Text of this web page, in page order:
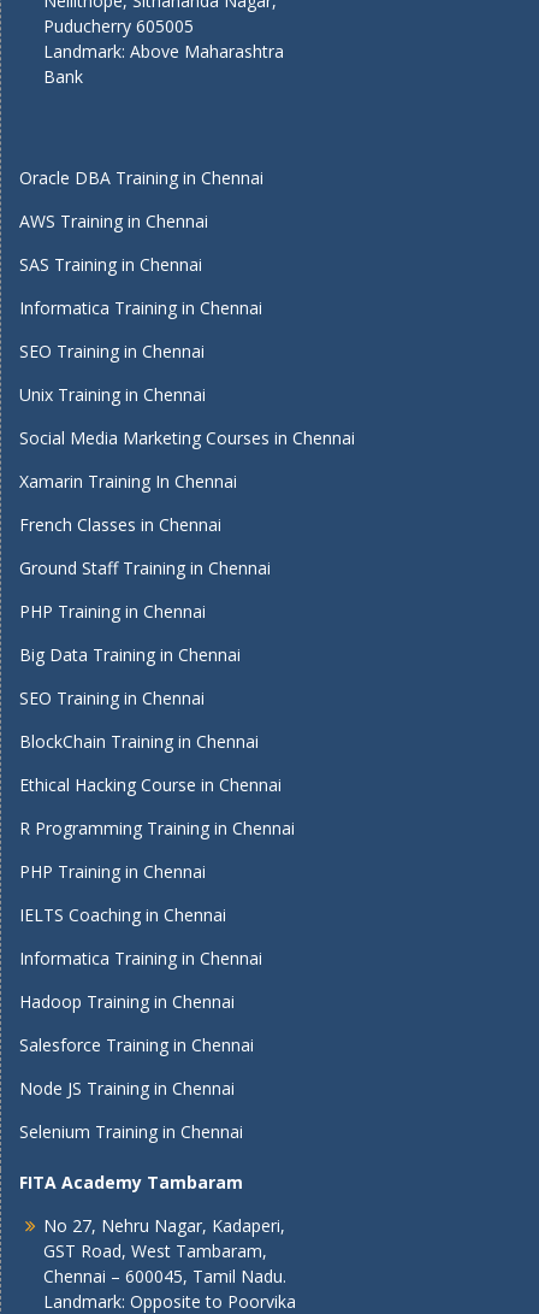
Puducherry 605005
Landmark: Above Maharashtra
Bank
Oracle DBA Training in Chennai
AWS Training in Chennai
SAS Training in Chennai
Informatica Training in Chennai
SEO Training in Chennai
Unix Training in Chennai
Social Media Marketing Courses in Chennai
Xamarin Training In Chennai
French Classes in Chennai
Ground Staff Training in Chennai
PHP Training in Chennai
Big Data Training in Chennai
SEO Training in Chennai
BlockChain Training in Chennai
Ethical Hacking Course in Chennai
R Programming Training in Chennai
PHP Training in Chennai
IELTS Coaching in Chennai
Informatica Training in Chennai
Hadoop Training in Chennai
Salesforce Training in Chennai
Node JS Training in Chennai
Selenium Training in Chennai
FITA Academy Tambaram
No 27, Nehru Nagar, Kadaperi,
GST Road, West Tambaram,
Chennai – 600045, Tamil Nadu.
Landmark: Opposite to Poorvika